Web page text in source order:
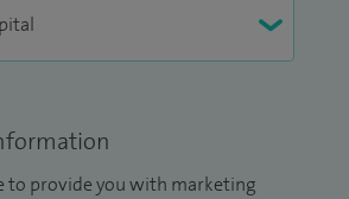
to provide you with marketing